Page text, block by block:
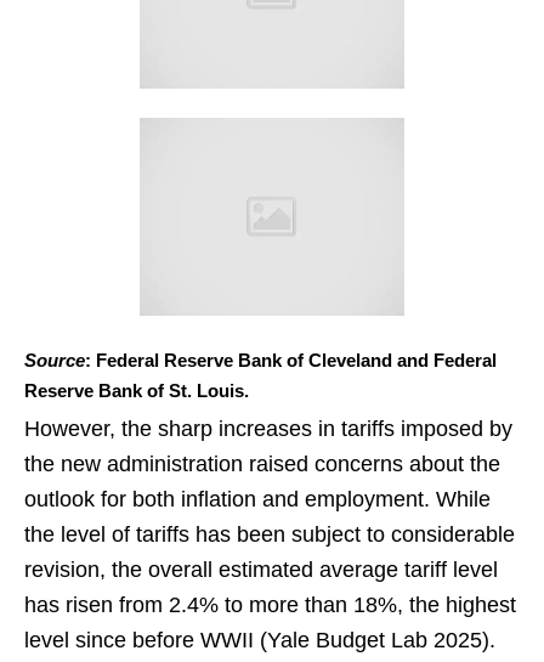
Source: Federal Reserve Bank of Cleveland and Federal
Reserve Bank of St. Louis.
However, the sharp increases in tariffs imposed by
the new administration raised concerns about the
outlook for both inflation and employment. While
the level of tariffs has been subject to considerable
revision, the overall estimated average tariff level
has risen from 2.4% to more than 18%, the highest
level since before WWII (Yale Budget Lab 2025).